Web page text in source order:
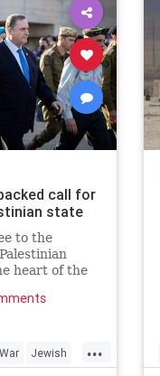
call for
state
to the
heart of the
...
Jewish